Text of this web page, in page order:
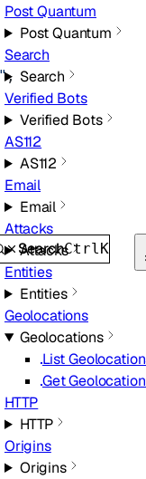
SearchCtrl K
Post Quantum
Post Quantum
Search
Search
Verified Bots
Verified Bots
AS112
AS112
Email
Email
Attacks
Attacks
Entities
Entities
Geolocations
Geolocations
List
Get
HTTP
HTTP
Origins
Origins
,